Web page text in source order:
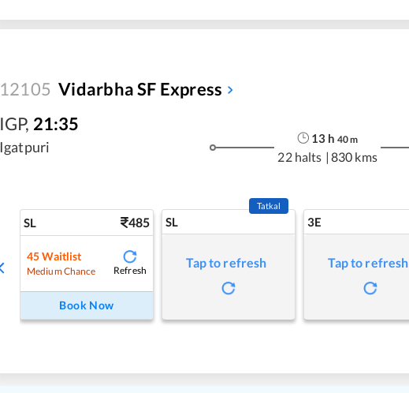
12105 Vidarbha SF Express
IGP, 21:35
Igatpuri
13 h 40m
22 halts | 830 kms
SL 485
45 Waitlist
Medium Chance Refresh
Book Now
SL
Tatkal
Tap to refresh
3E
Tap to refresh